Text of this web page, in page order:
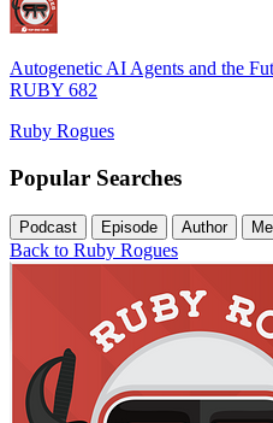
Autogenetic AI Agents and the
RUBY 682
Ruby Rogues
Popular Searches
Podcast Episode Author
Back to Ruby Rogues